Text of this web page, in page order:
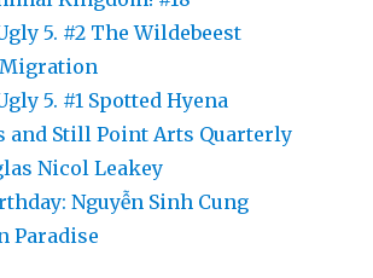
5. #2 The Wildebeest
5. #1 Spotted Hyena
and Still Point Arts Quarterly
Nicol Leakey
Nguyễn Sinh Cung
Paradise